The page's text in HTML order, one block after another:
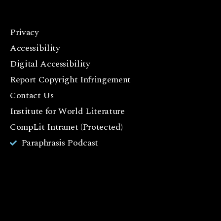
Privacy
Accessibility
Digital Accessibility
Report Copyright Infringement
Contact Us
Institute for World Literature
CompLit Intranet (Protected)
Paraphrasis Podcast